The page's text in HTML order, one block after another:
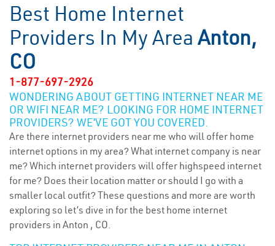
Best Home Internet
Providers In My AreaAnton,
CO
1-877-697-2926
WONDERING ABOUT GETTING INTERNET NEAR ME
OR WIFI NEAR ME? LOOKING FOR HOME INTERNET
PROVIDERS? WE’VE GOT YOU COVERED.
Are there internet providers near me who will offer home
internet options in my area? What internet company is near
me? Which internet providers will offer highspeed internet
for me? Does their location matter or should I go with a
smaller local outfit? These questions and more are worth
exploring so let’s dive in for the best home internet
providers in Anton , CO.